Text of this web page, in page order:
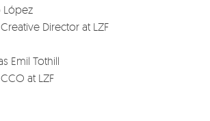
López
Director at LZF
Emil Tothill
at LZF